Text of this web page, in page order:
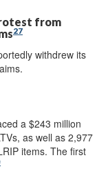
from
27
withdrew its
a $243 million
as well as 2,977
items. The first